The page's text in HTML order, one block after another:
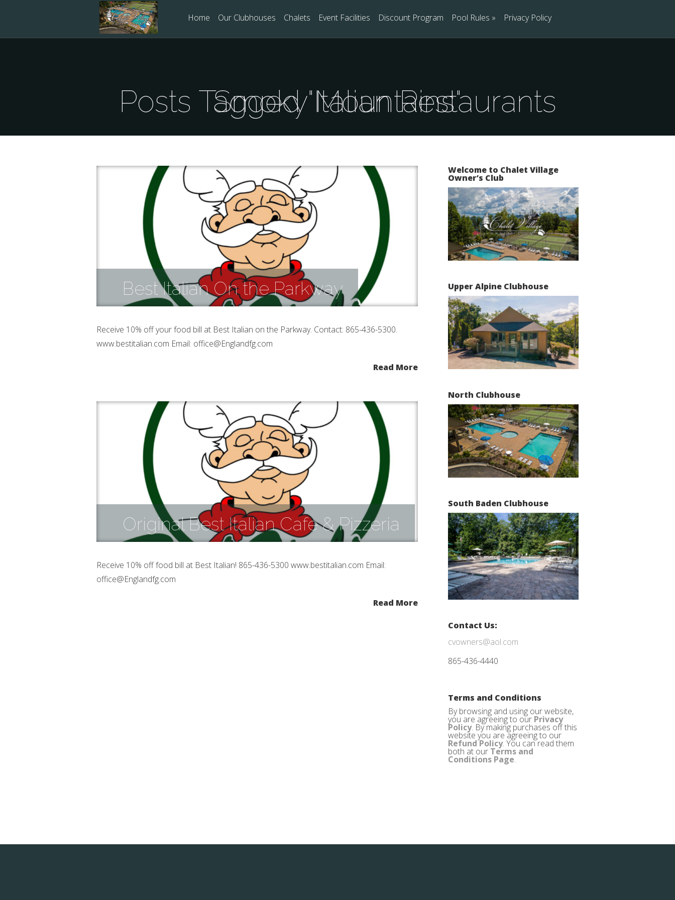
Home Our Clubhouses Chalets Event Facilities Discount Program Pool Rules » Privacy Policy
Posts Tagged "Italian Restaurants Smoky Mountains"
Best Italian On the Parkway
Receive 10% off your food bill at Best Italian on the Parkway. Contact: 865-436-5300.
www.bestitalian.com Email: office@Englandfg.com
Read More
Original Best Italian Cafe & Pizzeria
Receive 10% off food bill at Best Italian! 865-436-5300 www.bestitalian.com Email:
office@Englandfg.com
Read More
Welcome to Chalet Village
Owner’s Club
Upper Alpine Clubhouse
North Clubhouse
South Baden Clubhouse
Contact Us:
cvowners@aol.com
865-436-4440
Terms and Conditions
By browsing and using our website,
you are agreeing to our Privacy
Policy. By making purchases off this
website you are agreeing to our
Refund Policy. You can read them
both at our Terms and
Conditions Page.